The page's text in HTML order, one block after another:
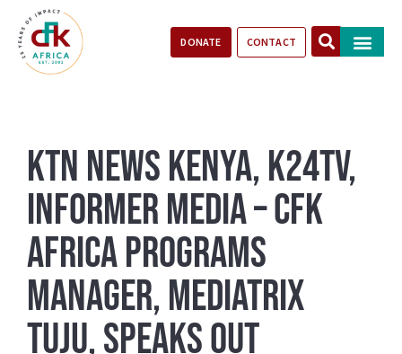
DONATE CONTACT
KTN News Kenya, K24TV,
Informer Media – CFK
Africa Programs
Manager, Mediatrix
Tuju, Speaks Out